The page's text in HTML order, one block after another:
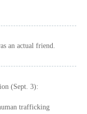
an actual friend.
(Sept. 3):
trafficking